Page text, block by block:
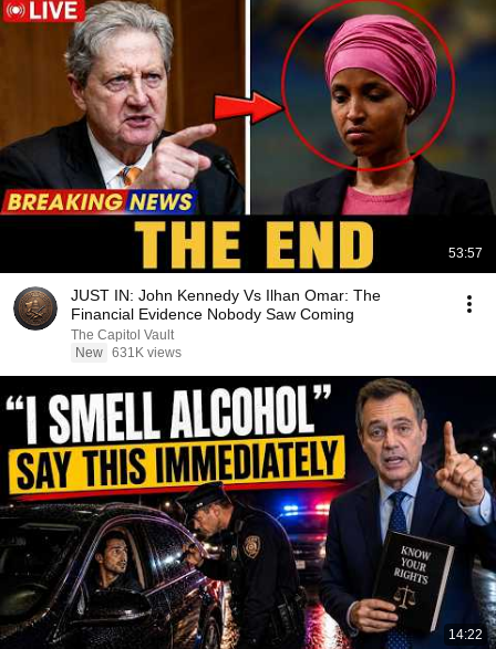
53:57
JUST IN: John Kennedy Vs Ilhan Omar: The
Financial Evidence Nobody Saw Coming
The Capitol Vault
New 631K views
14:22